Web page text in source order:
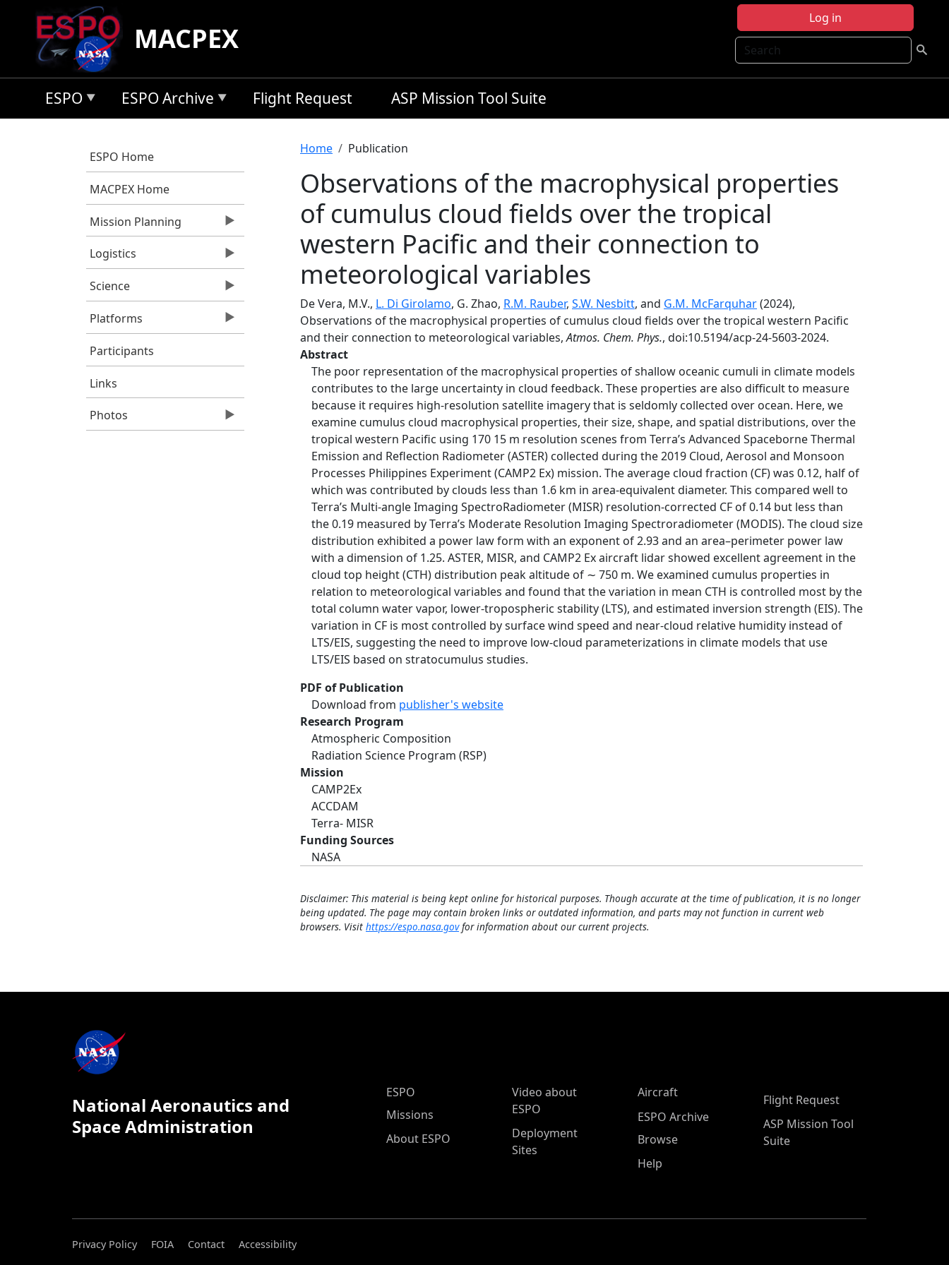
Skip to main content
Log in
Search
MACPEX
ESPO ESPO Archive Flight Request ASP Mission Tool Suite
ESPO Home
MACPEX Home
Mission Planning
Logistics
Science
Platforms
Participants
Links
Photos
Breadcrumb
Home Publication
Observations of the macrophysical properties
of cumulus cloud fields over the tropical
western Pacific and their connection to
meteorological variables
De Vera, M.V., L. Di Girolamo, G. Zhao, R.M. Rauber, S.W. Nesbitt, and G.M. McFarquhar(2024),
Observations of the macrophysical properties of cumulus cloud fields over the tropical western Pacific
and their connection to meteorological variables,Atmos. Chem. Phys., doi:10.5194/acp-24-5603-2024.
Abstract
The poor representation of the macrophysical properties of shallow oceanic cumuli in climate models
contributes to the large uncertainty in cloud feedback. These properties are also difficult to measure
because it requires high-resolution satellite imagery that is seldomly collected over ocean. Here, we
examine cumulus cloud macrophysical properties, their size, shape, and spatial distributions, over the
tropical western Pacific using 170 15 m resolution scenes from Terra’s Advanced Spaceborne Thermal
Emission and Reflection Radiometer (ASTER) collected during the 2019 Cloud, Aerosol and Monsoon
Processes Philippines Experiment (CAMP2 Ex) mission. The average cloud fraction (CF) was 0.12, half of
which was contributed by clouds less than 1.6 km in area-equivalent diameter. This compared well to
Terra’s Multi-angle Imaging SpectroRadiometer (MISR) resolution-corrected CF of 0.14 but less than
the 0.19 measured by Terra’s Moderate Resolution Imaging Spectroradiometer (MODIS). The cloud size
distribution exhibited a power law form with an exponent of 2.93 and an area–perimeter power law
with a dimension of 1.25. ASTER, MISR, and CAMP2 Ex aircraft lidar showed excellent agreement in the
cloud top height (CTH) distribution peak altitude of ∼ 750 m. We examined cumulus properties in
relation to meteorological variables and found that the variation in mean CTH is controlled most by the
total column water vapor, lower-tropospheric stability (LTS), and estimated inversion strength (EIS). The
variation in CF is most controlled by surface wind speed and near-cloud relative humidity instead of
LTS/EIS, suggesting the need to improve low-cloud parameterizations in climate models that use
LTS/EIS based on stratocumulus studies.
PDF of Publication
Download from publisher's website
Research Program
Atmospheric Composition
Radiation Science Program (RSP)
Mission
CAMP2Ex
ACCDAM
Terra- MISR
Funding Sources
NASA
Disclaimer: This material is being kept online for historical purposes. Though accurate at the time of publication, it is no longer
being updated. The page may contain broken links or outdated information, and parts may not function in current web
browsers. Visit https://espo.nasa.govfor information about our current projects.
National Aeronautics and
Space Administration
ESPO Main Menu
ESPO
Missions
About ESPO
Video about
ESPO
Deployment
Sites
Aircraft
ESPO Archive
Browse
Help
Flight Request
ASP Mission Tool
Suite
Privacy Policy FOIA Contact
Accessibility